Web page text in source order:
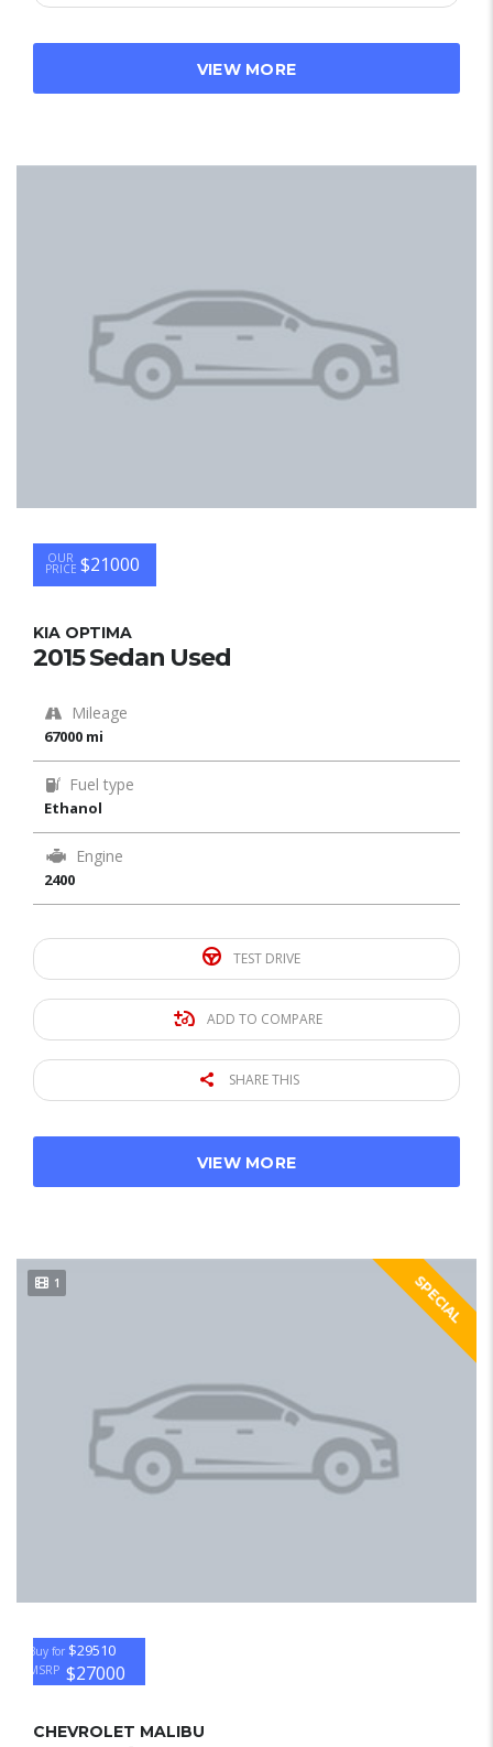
VIEW MORE
OUR
PRICE $21000
KIA OPTIMA
2015 Sedan Used
Mileage
67000 mi
Fuel type
Ethanol
Engine
2400
TEST DRIVE
ADD TO COMPARE
SHARE THIS
VIEW MORE
1 SPECIAL
Buy for $29510
MSRP $27000
CHEVROLET MALIBU